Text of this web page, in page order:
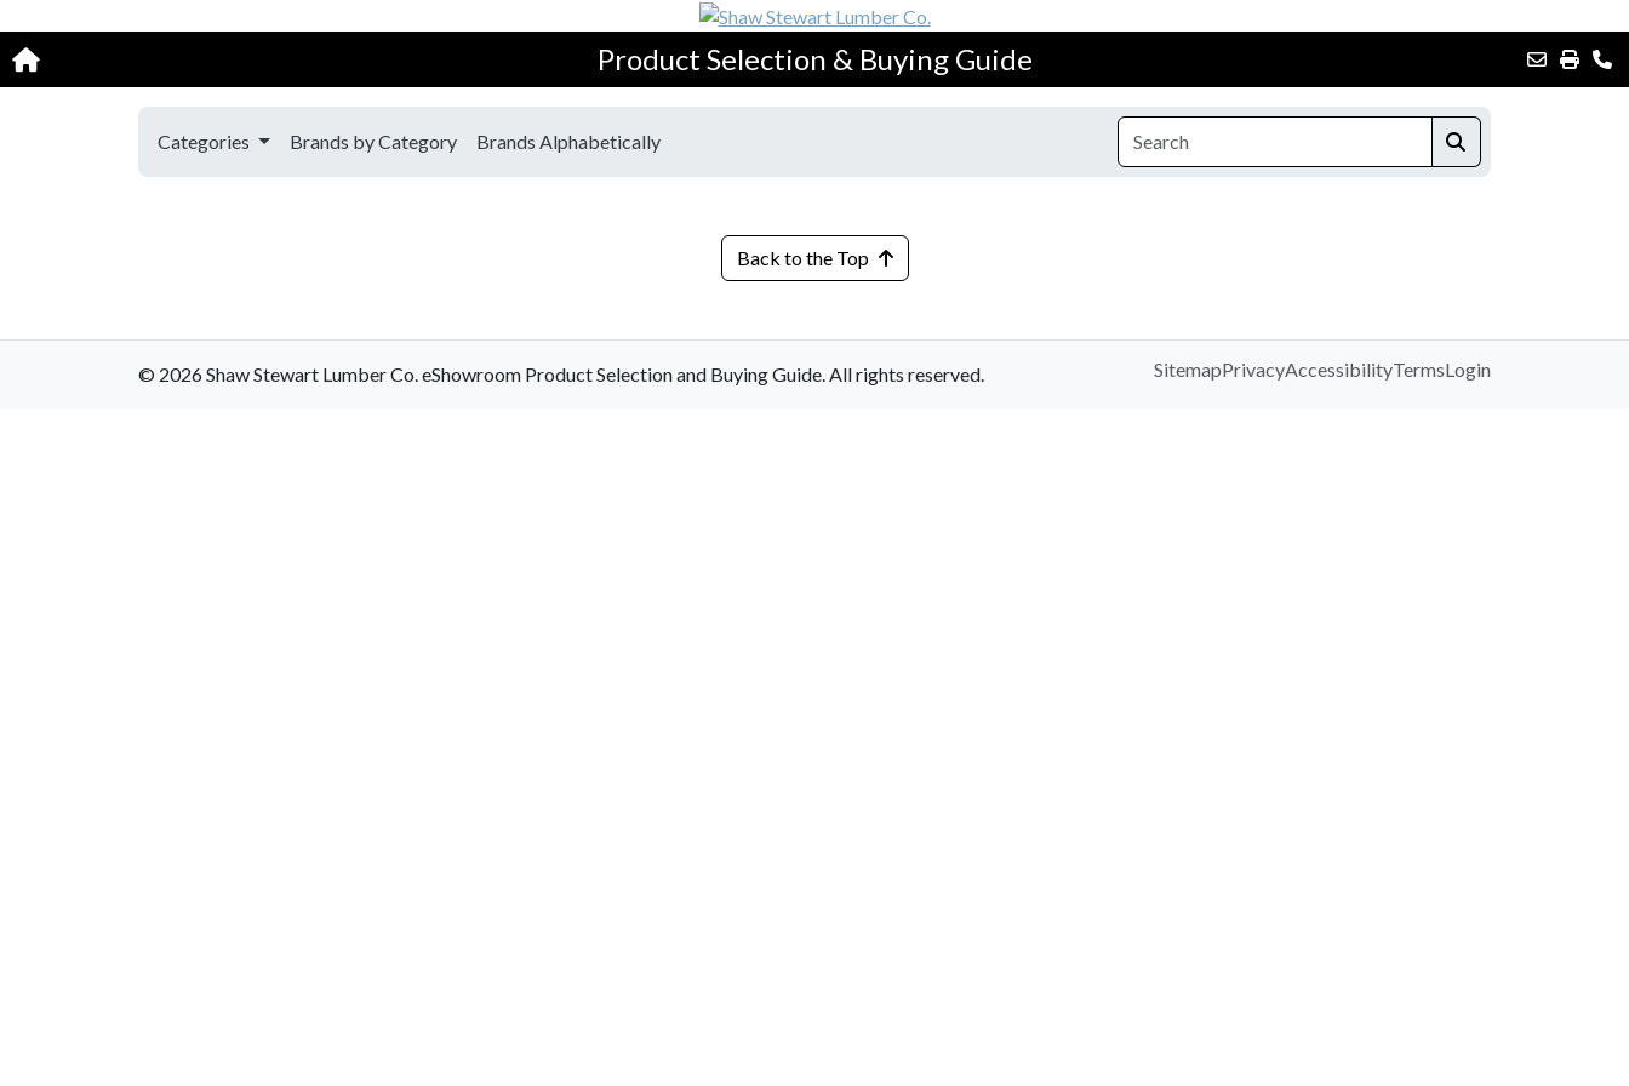
Product Selection & Buying Guide
Categories Brands by Category Brands Alphabetically
Back to the Top
© 2026 Shaw Stewart Lumber Co. eShowroom Product Selection and Buying Guide. All rights reserved. SitemapPrivacyAccessibilityTermsLogin